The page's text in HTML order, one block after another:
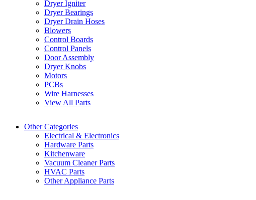
Dryer Igniter
Dryer Bearings
Dryer Drain Hoses
Blowers
Control Boards
Control Panels
Door Assembly
Dryer Knobs
Motors
PCBs
Wire Harnesses
View All Parts
Other Categories
Electrical & Electronics
Hardware Parts
Kitchenware
Vacuum Cleaner Parts
HVAC Parts
Other Appliance Parts